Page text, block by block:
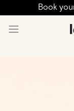
Book